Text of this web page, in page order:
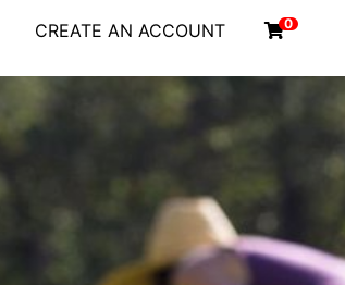
CREATE AN ACCOUNT 0